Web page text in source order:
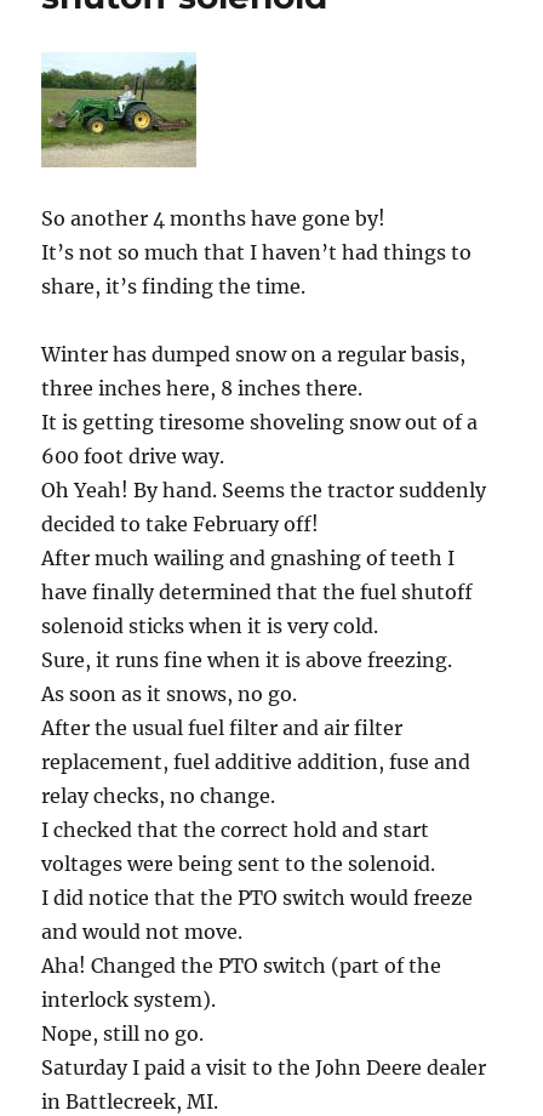
So another 4 months have gone by!
It’s not so much that I haven’t had things to
share, it’s finding the time.
Winter has dumped snow on a regular basis,
three inches here, 8 inches there.
It is getting tiresome shoveling snow out of a
600 foot drive way.
Oh Yeah! By hand. Seems the tractor suddenly
decided to take February off!
After much wailing and gnashing of teeth I
have finally determined that the fuel shutoff
solenoid sticks when it is very cold.
Sure, it runs fine when it is above freezing.
As soon as it snows, no go.
After the usual fuel filter and air filter
replacement, fuel additive addition, fuse and
relay checks, no change.
I checked that the correct hold and start
voltages were being sent to the solenoid.
I did notice that the PTO switch would freeze
and would not move.
Aha! Changed the PTO switch (part of the
interlock system).
Nope, still no go.
Saturday I paid a visit to the John Deere dealer
in Battlecreek, MI.